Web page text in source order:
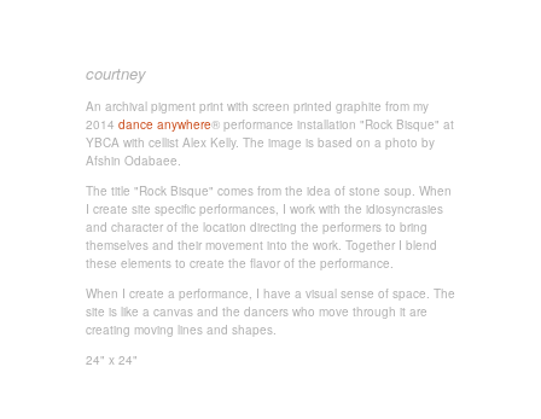
courtney
An archival pigment print with screen printed graphite from my
2014 dance anywhere® performance installation "Rock Bisque" at
YBCA with cellist Alex Kelly. The image is based on a photo by
Afshin Odabaee.
The title "Rock Bisque" comes from the idea of stone soup. When
I create site specific performances, I work with the idiosyncrasies
and character of the location directing the performers to bring
themselves and their movement into the work. Together I blend
these elements to create the flavor of the performance.
When I create a performance, I have a visual sense of space. The
site is like a canvas and the dancers who move through it are
creating moving lines and shapes.
24" x 24"